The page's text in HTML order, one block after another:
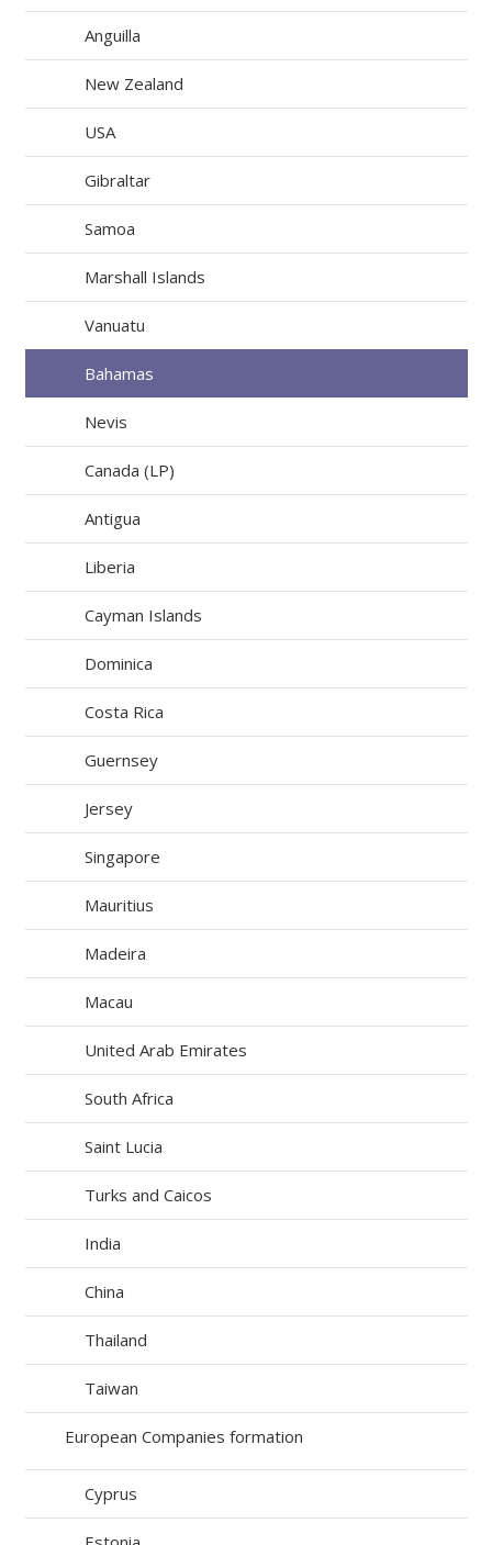
Anguilla
New Zealand
USA
Gibraltar
Samoa
Marshall Islands
Vanuatu
Bahamas
Nevis
Canada (LP)
Antigua
Liberia
Cayman Islands
Dominica
Costa Rica
Guernsey
Jersey
Singapore
Mauritius
Madeira
Macau
United Arab Emirates
South Africa
Saint Lucia
Turks and Caicos
India
China
Thailand
Taiwan
European Companies formation
Cyprus